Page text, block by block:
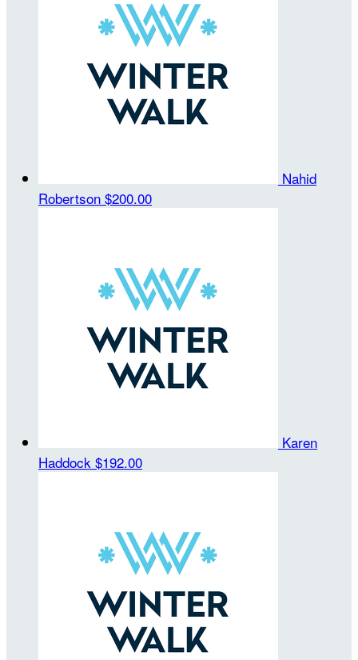
Nahid
Robertson $200.00
Karen
Haddock $192.00